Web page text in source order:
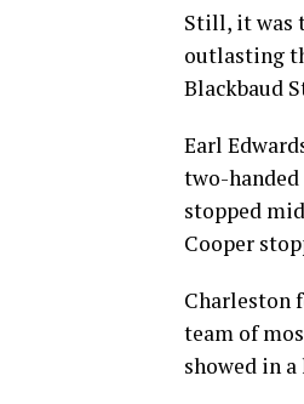
Still, it was
outlasting
Blackbaud
Earl
two-handed
stopped
Cooper
Charleston
team of
showed in